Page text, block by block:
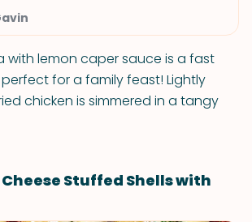
with lemon caper sauce is a fast
for a family feast! Lightly
chicken is simmered in a tangy
Stuffed Shells with